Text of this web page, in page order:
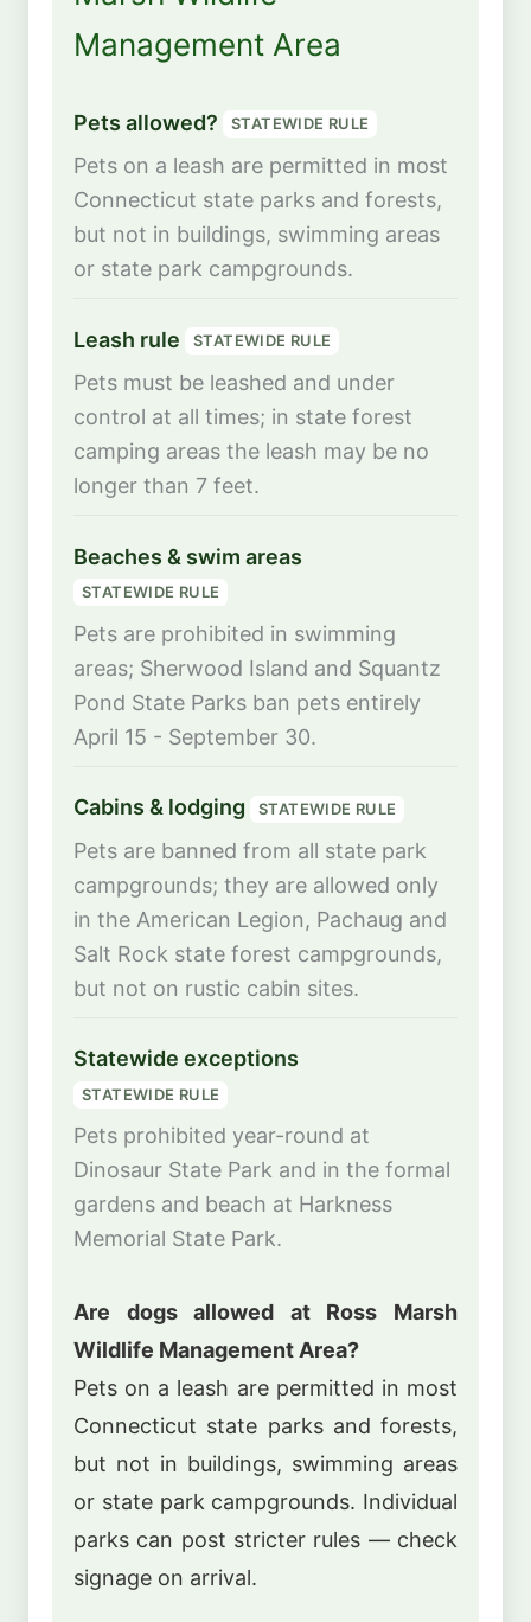
Management Area
Pets allowed? STATEWIDE RULE
Pets on a leash are permitted in most
Connecticut state parks and forests,
but not in buildings, swimming areas
or state park campgrounds.
Leash rule STATEWIDE RULE
Pets must be leashed and under
control at all times; in state forest
camping areas the leash may be no
longer than 7 feet.
Beaches & swim areas
STATEWIDE RULE
Pets are prohibited in swimming
areas; Sherwood Island and Squantz
Pond State Parks ban pets entirely
April 15 - September 30.
Cabins & lodging STATEWIDE RULE
Pets are banned from all state park
campgrounds; they are allowed only
in the American Legion, Pachaug and
Salt Rock state forest campgrounds,
but not on rustic cabin sites.
Statewide exceptions
STATEWIDE RULE
Pets prohibited year-round at
Dinosaur State Park and in the formal
gardens and beach at Harkness
Memorial State Park.
Are dogs allowed at Ross Marsh
Wildlife Management Area?
Pets on a leash are permitted in most
Connecticut state parks and forests,
but not in buildings, swimming areas
or state park campgrounds. Individual
parks can post stricter rules — check
signage on arrival.